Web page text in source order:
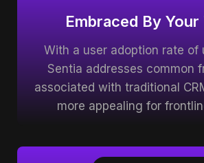
Embraced By Your
With a user adoption rate of
Sentia addresses common
associated with traditional
more appealing for